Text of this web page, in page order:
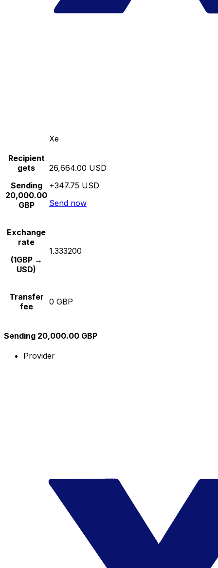
Xe
Recipient
gets
Sending
20,000.00
GBP
26,664.00 USD
+347.75 USD
Send now
Exchange
rate
(1GBP →
USD)
1.333200
Transfer
fee
0 GBP
Sending 20,000.00 GBP
Provider